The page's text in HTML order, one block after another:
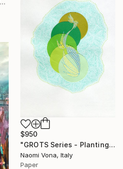
David Fredrik Moussallem, Canada
$950
"GROTS Series - Planting My Imagination" Collage
Naomi Vona, Italy
Paper